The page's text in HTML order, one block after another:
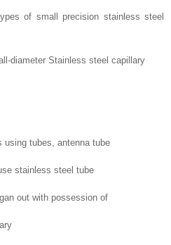
of small precision stainless steel
diameter Stainless steel capillary
using tubes, antenna tube
stainless steel tube
out with possession of